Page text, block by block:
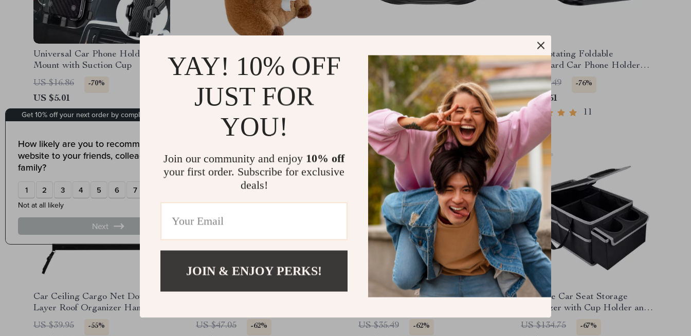
Universal Car Phone Holder
Mount with Suction Cup
US $16.86
-70%
US $5.01
15
Cute Capybara Tissue Holder –
Plush Car Tissue Dispenser for
Countertops & Auto Accessories
US $12.82
Car Visor Sunglasses Holder –
Compact Eyeglass Organizer for
Travel & Daily Use
US $46.24 -68%
US $15.01
360° Rotating Foldable
Dashboard Car Phone Holder
Stand
US $22.49 -76%
US $5.51
11
Car Ceiling Cargo Net Double-
Layer Roof Organizer Hammock
with Compartments
US $39.95 -55%
Mount
US $47.05 -62%
Car Rear Trunk Cargo Net
Nylon Luggage Mesh for SUV
RV Sedan
US $35.49 -62%
Foldable Car Seat Storage
Organizer with Cup Holder and
Multiple Compartments
US $134.75 -67%
YAY! 10% OFF
JUST FOR
YOU!
Join our community and enjoy 10% off
your first order. Subscribe for exclusive
deals!
JOIN & ENJOY PERKS!